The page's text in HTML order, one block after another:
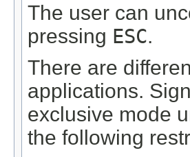
The user can
pressing ESC.
There are
applications.
exclusive mode
the following